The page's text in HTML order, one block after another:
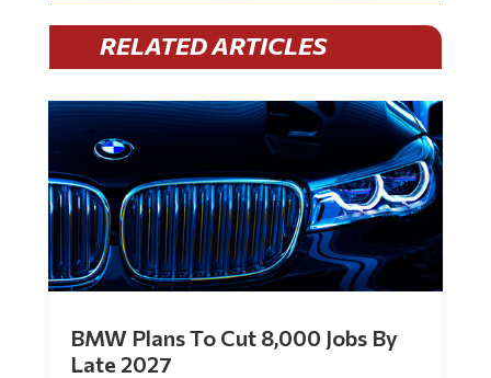
RELATED ARTICLES
BMW Plans To Cut 8,000 Jobs By
Late 2027